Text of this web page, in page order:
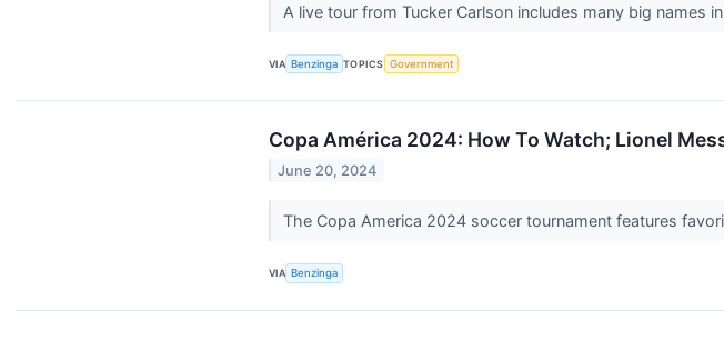
A live tour from Tucker Carlson includes many big
VIA Benzinga TOPICS Government
Copa América 2024: How To Watch; Lionel
June 20, 2024
The Copa America 2024 soccer tournament features
VIA Benzinga